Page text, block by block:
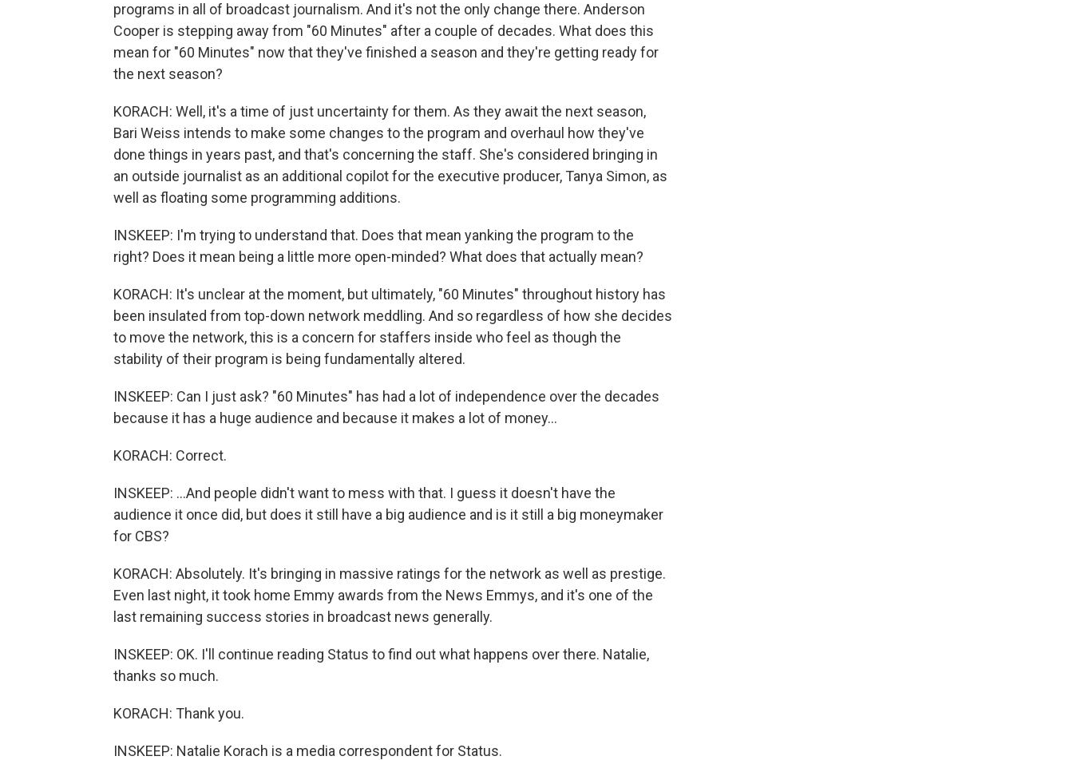
programs in all of broadcast journalism. And it's not the only change there. Anderson
Cooper is stepping away from "60 Minutes" after a couple of decades. What does this
mean for "60 Minutes" now that they've finished a season and they're getting ready for
the next season?
KORACH: Well, it's a time of just uncertainty for them. As they await the next season,
Bari Weiss intends to make some changes to the program and overhaul how they've
done things in years past, and that's concerning the staff. She's considered bringing in
an outside journalist as an additional copilot for the executive producer, Tanya Simon, as
well as floating some programming additions.
INSKEEP: I'm trying to understand that. Does that mean yanking the program to the
right? Does it mean being a little more open-minded? What does that actually mean?
KORACH: It's unclear at the moment, but ultimately, "60 Minutes" throughout history has
been insulated from top-down network meddling. And so regardless of how she decides
to move the network, this is a concern for staffers inside who feel as though the
stability of their program is being fundamentally altered.
INSKEEP: Can I just ask? "60 Minutes" has had a lot of independence over the decades
because it has a huge audience and because it makes a lot of money...
KORACH: Correct.
INSKEEP: ...And people didn't want to mess with that. I guess it doesn't have the
audience it once did, but does it still have a big audience and is it still a big moneymaker
for CBS?
KORACH: Absolutely. It's bringing in massive ratings for the network as well as prestige.
Even last night, it took home Emmy awards from the News Emmys, and it's one of the
last remaining success stories in broadcast news generally.
INSKEEP: OK. I'll continue reading Status to find out what happens over there. Natalie,
thanks so much.
KORACH: Thank you.
INSKEEP: Natalie Korach is a media correspondent for Status.